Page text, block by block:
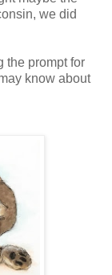
we did
the prompt for
know about